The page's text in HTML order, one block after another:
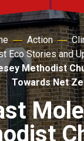
Action
Eco Stories and
Methodist
Towards Net